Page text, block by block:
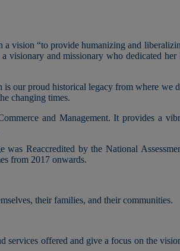
vision “to provide humanizing and
visionary and missionary who dedicated
our proud historical legacy from where we
changing times.
and Management. It provides a
Reaccredited by the National
from 2017 onwards.
their families, and their communities.
services offered and give a focus on the